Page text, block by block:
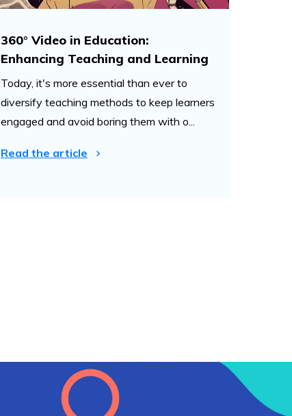
360° Video in Education:
Enhancing Teaching and Learning
Today, it's more essential than ever to
diversify teaching methods to keep learners
engaged and avoid boring them with o...
Read the article